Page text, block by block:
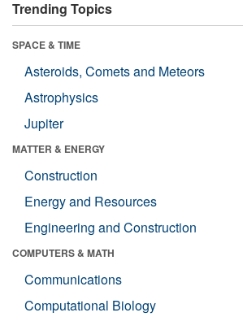
Trending Topics
SPACE & TIME
Asteroids, Comets and Meteors
Astrophysics
Jupiter
MATTER & ENERGY
Construction
Energy and Resources
Engineering and Construction
COMPUTERS & MATH
Communications
Computational Biology